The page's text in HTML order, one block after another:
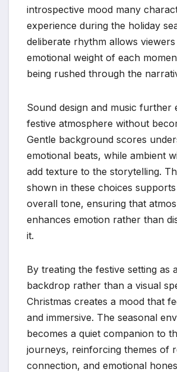
introspective mood many
experience during the holiday
deliberate rhythm allows
emotional weight of each
being rushed through the
Sound design and music further
festive atmosphere without
Gentle background scores
emotional beats, while ambient
add texture to the storytelling.
shown in these choices supports
overall tone, ensuring that
enhances emotion rather than
it.
By treating the festive setting as
backdrop rather than a visual
Christmas creates a mood that
and immersive. The seasonal
becomes a quiet companion to
journeys, reinforcing themes of
connection, and emotional